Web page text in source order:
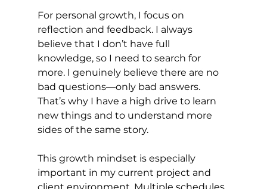
For personal growth, I focus on
reflection and feedback. I always
believe that I don’t have full
knowledge, so I need to search for
more. I genuinely believe there are no
bad questions—only bad answers.
That’s why I have a high drive to learn
new things and to understand more
sides of the same story.
This growth mindset is especially
important in my current project and